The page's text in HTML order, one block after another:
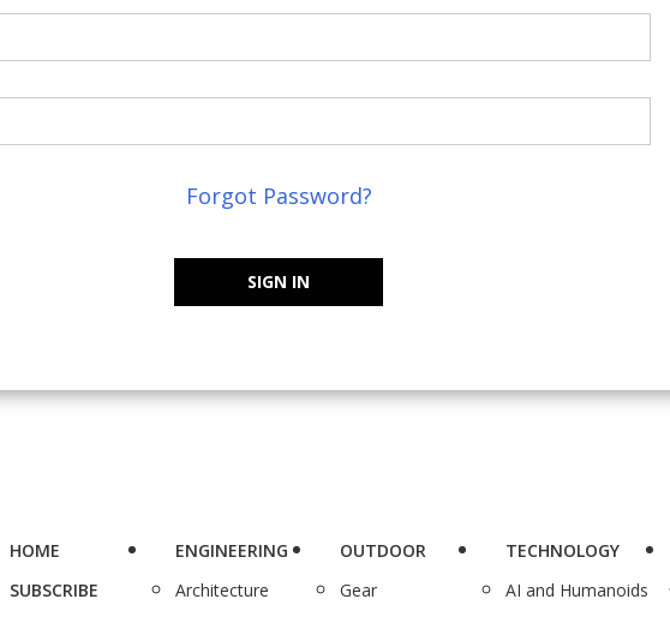
Forgot Password?
SIGN IN
HOME
SUBSCRIBE
ENGINEERING
Architecture
OUTDOOR
Gear
TECHNOLOGY
AI and Humanoids